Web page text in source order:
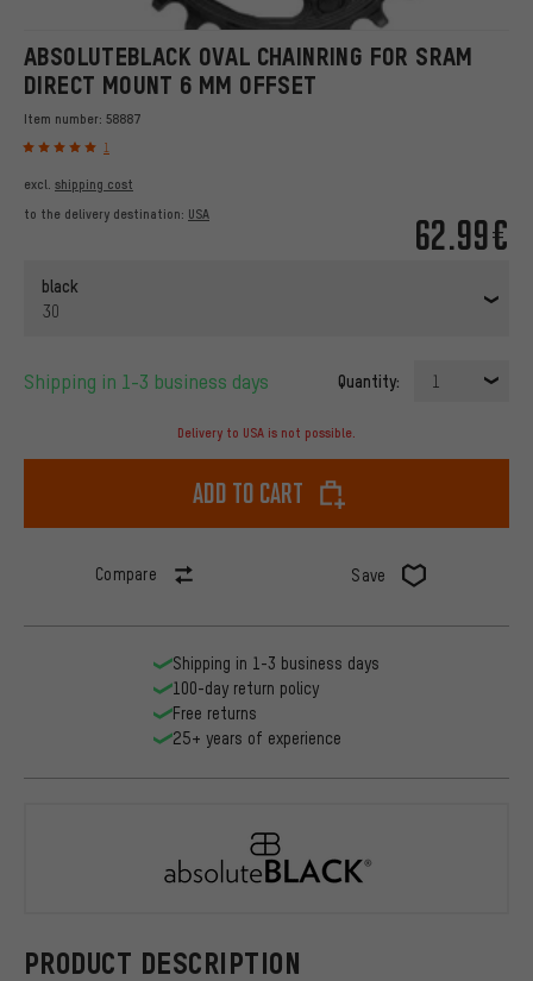
ABSOLUTEBLACK OVAL CHAINRING FOR SRAM
DIRECT MOUNT 6 MM OFFSET
Item number: 58887
1
62.99€
excl. shipping cost
to the delivery destination: USA
black
30
Shipping in 1-3 business days Quantity: 1
Delivery to USA is not possible.
Add to cart
Compare Save
PRODUCT DESCRIPTION
Shipping in 1-3 business days
100-day return policy
Free returns
25+ years of experience